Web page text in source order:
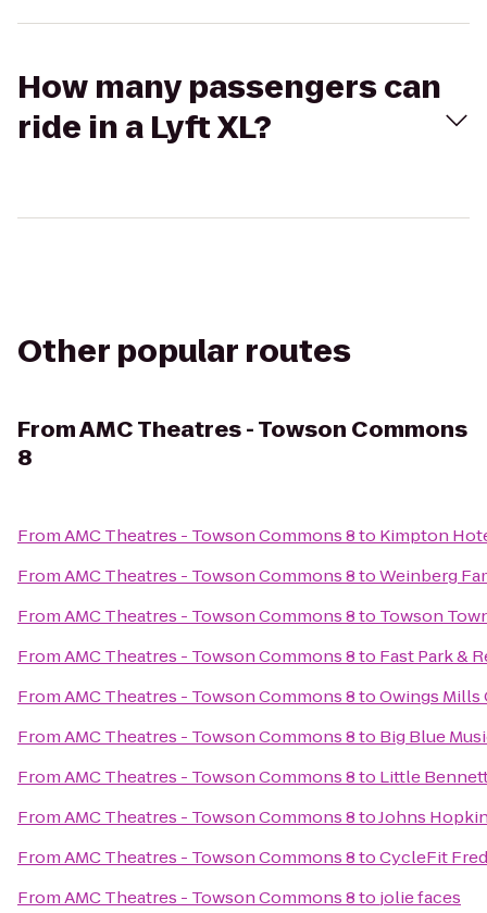
How many passengers can
ride in a Lyft XL?
Other popular routes
FromAMC Theatres - Towson Commons
8
FromAMC Theatres - Towson Commons 8to Kimpton
FromAMC Theatres - Towson Commons 8toWeinberg
FromAMC Theatres - Towson Commons 8to Towson
FromAMC Theatres - Towson Commons 8to Fast Park &
FromAMC Theatres - Towson Commons 8toOwings Mills
FromAMC Theatres - Towson Commons 8to Big Blue
FromAMC Theatres - Towson Commons 8to Little
FromAMC Theatres - Towson Commons 8toJohns
FromAMC Theatres - Towson Commons 8toCycleFit
FromAMC Theatres - Towson Commons 8to jolie faces